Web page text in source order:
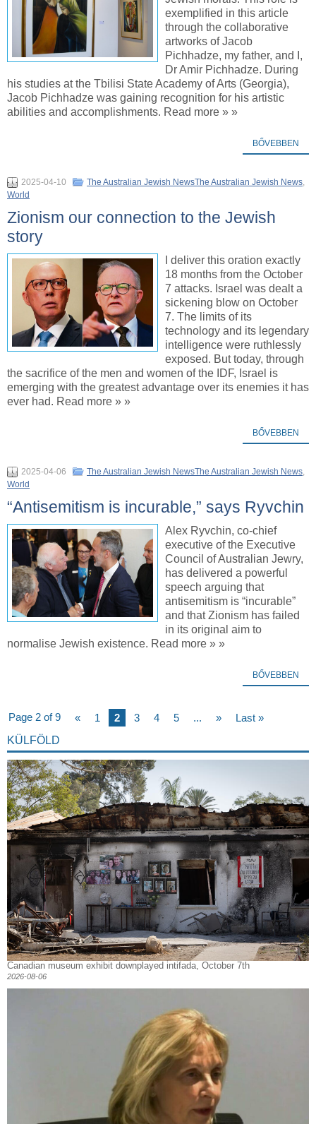
exemplified in this article
through the collaborative
artworks of Jacob
Pichhadze, my father, and I,
Dr Amir Pichhadze. During
his studies at the Tbilisi State Academy of Arts (Georgia),
Jacob Pichhadze was gaining recognition for his artistic
abilities and accomplishments. Read more » »
BŐVEBBEN
2025-04-10 The Australian Jewish NewsThe Australian Jewish News,
World
Zionism our connection to the Jewish
story
I deliver this oration exactly
18 months from the October
7 attacks. Israel was dealt a
sickening blow on October
7. The limits of its
technology and its legendary
intelligence were ruthlessly
exposed. But today, through
the sacrifice of the men and women of the IDF, Israel is
emerging with the greatest advantage over its enemies it has
ever had. Read more » »
BŐVEBBEN
2025-04-06 The Australian Jewish NewsThe Australian Jewish News,
World
“Antisemitism is incurable,” says Ryvchin
Alex Ryvchin, co-chief
executive of the Executive
Council of Australian Jewry,
has delivered a powerful
speech arguing that
antisemitism is “incurable”
and that Zionism has failed
in its original aim to
normalise Jewish existence. Read more » »
BŐVEBBEN
Page 2 of 9 « 1 2 3 4 5 ... »
Last »
KÜLFÖLD
Canadian museum exhibit downplayed intifada, October 7th
2026-08-06